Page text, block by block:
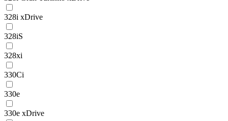
328i xDrive
328iS
328xi
330Ci
330e
330e xDrive